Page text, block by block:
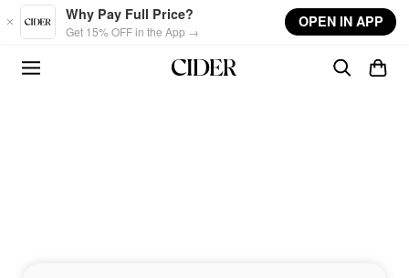
Skip to main content
Why Pay Full Price?
Get 15% OFF in the App →
OPEN IN APP